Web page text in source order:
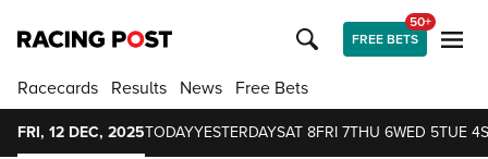
FREE BETS
50+
Racecards Results News Free Bets
FRI, 12 DEC, 2025TODAYYESTERDAYSAT 8FRI 7THU 6WED 5TUE 4